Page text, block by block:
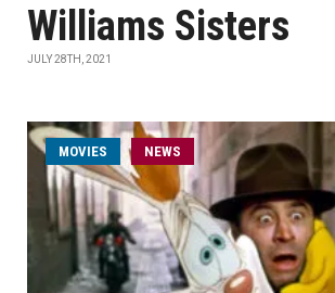
Williams Sisters
JULY 28TH, 2021
MOVIES NEWS